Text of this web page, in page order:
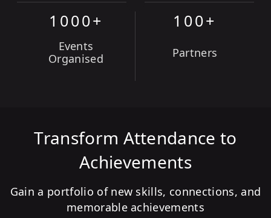
1000+
Events
Organised
100+
Partners
Transform Attendance to
Achievements
Gain a portfolio of new skills, connections, and
memorable achievements